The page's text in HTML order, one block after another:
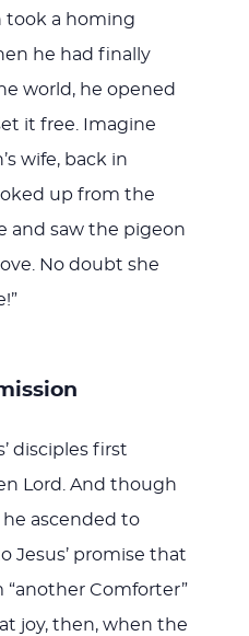
took a homing
he had finally
world, he opened
it free. Imagine
wife, back in
up from the
and saw the pigeon
No doubt she
disciples first
Lord. And though
ascended to
Jesus’ promise that
Comforter”
joy, then, when the